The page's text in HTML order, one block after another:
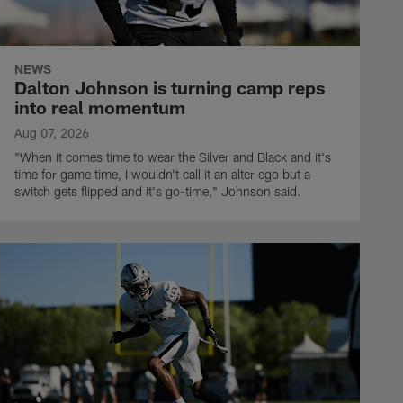
NEWS
Dalton Johnson is turning camp reps
into real momentum
Aug 07, 2026
"When it comes time to wear the Silver and Black and it's
time for game time, I wouldn't call it an alter ego but a
switch gets flipped and it's go-time," Johnson said.